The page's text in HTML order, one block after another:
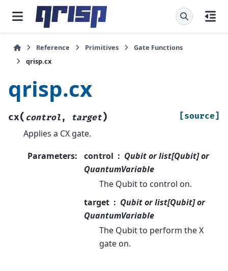
Reference Primitives
Gate Functions
qrisp.cx
qrisp.cx
cx( control , target) [source]
Applies a CX gate.
Parameters: control
Qubit or list[Qubit] or
QuantumVariable
The Qubit to control on.
target
Qubit or list[Qubit] or
QuantumVariable
The Qubit to perform the X
gate on.